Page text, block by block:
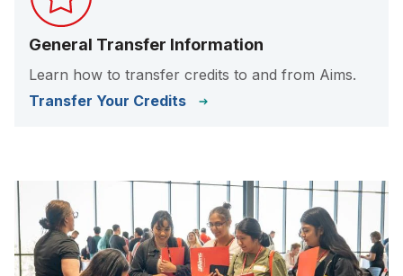
General Transfer Information
Learn how to transfer credits to and from Aims.
Transfer Your Credits